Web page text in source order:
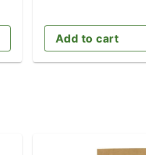
Add to cart